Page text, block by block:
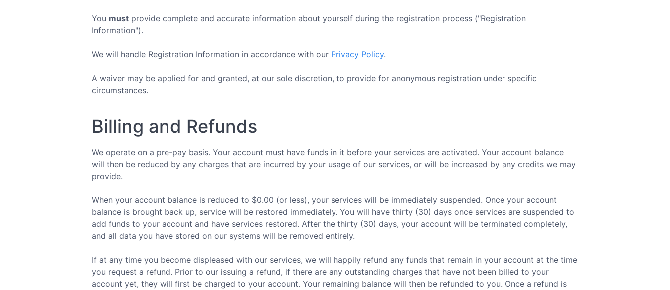
You must provide complete and accurate information about yourself during the registration process ("Registration
Information").
We will handle Registration Information in accordance with our Privacy Policy.
A waiver may be applied for and granted, at our sole discretion, to provide for anonymous registration under specific
circumstances.
Billing and Refunds
We operate on a pre-pay basis. Your account must have funds in it before your services are activated. Your account balance
will then be reduced by any charges that are incurred by your usage of our services, or will be increased by any credits we may
provide.
When your account balance is reduced to $0.00 (or less), your services will be immediately suspended. Once your account
balance is brought back up, service will be restored immediately. You will have thirty (30) days once services are suspended to
add funds to your account and have services restored. After the thirty (30) days, your account will be terminated completely,
and all data you have stored on our systems will be removed entirely.
If at any time you become displeased with our services, we will happily refund any funds that remain in your account at the time
you request a refund. Prior to our issuing a refund, if there are any outstanding charges that have not been billed to your
account yet, they will first be charged to your account. Your remaining balance will then be refunded to you. Once a refund is